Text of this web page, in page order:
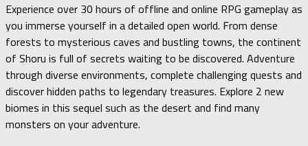
Experience over 30 hours of offline and online RPG gameplay as
you immerse yourself in a detailed open world. From dense
forests to mysterious caves and bustling towns, the continent
of Shoru is full of secrets waiting to be discovered. Adventure
through diverse environments, complete challenging quests and
discover hidden paths to legendary treasures. Explore 2 new
biomes in this sequel such as the desert and find many
monsters on your adventure.